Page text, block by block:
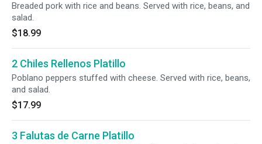
Breaded pork with rice and beans. Served with rice, beans, and
salad.
$18.99
2 Chiles Rellenos Platillo
Poblano peppers stuffed with cheese. Served with rice, beans,
and salad.
$17.99
3 Falutas de Carne Platillo